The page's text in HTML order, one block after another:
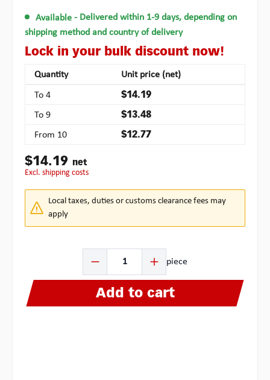
Available - Delivered within 1-9 days, depending on
shipping method and country of delivery
Lock in your bulk discount now!
Quantity Unit price (net)
To 4 $14.19
To 9 $13.48
From 10 $12.77
$14.19 net
excl. shipping costs
Local taxes, duties or customs clearance fees may
apply
piece
Add to cart